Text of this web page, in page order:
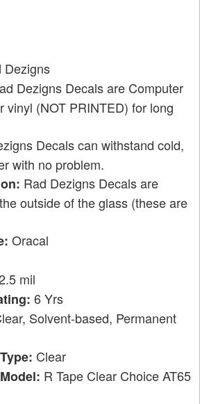
Dezigns
Dezigns Decals are Computer
vinyl (NOT PRINTED) for long
Decals can withstand cold,
with no problem.
Rad Dezigns Decals are
outside of the glass (these are
Oracal
mil
6 Yrs
Solvent-based, Permanent
Clear
R Tape Clear Choice AT65